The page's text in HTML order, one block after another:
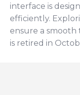
interface is
efficiently.
ensure a smooth
is retired in